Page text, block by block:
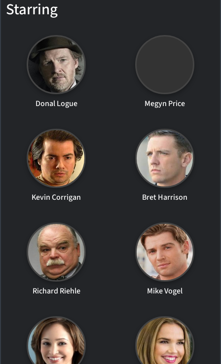
Starring
Donal Logue Megyn Price
Kevin Corrigan Bret Harrison
Richard Riehle Mike Vogel